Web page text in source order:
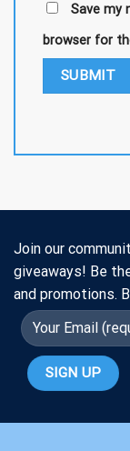
Save my
browser for
Join our
giveaways! Be
and promotions.